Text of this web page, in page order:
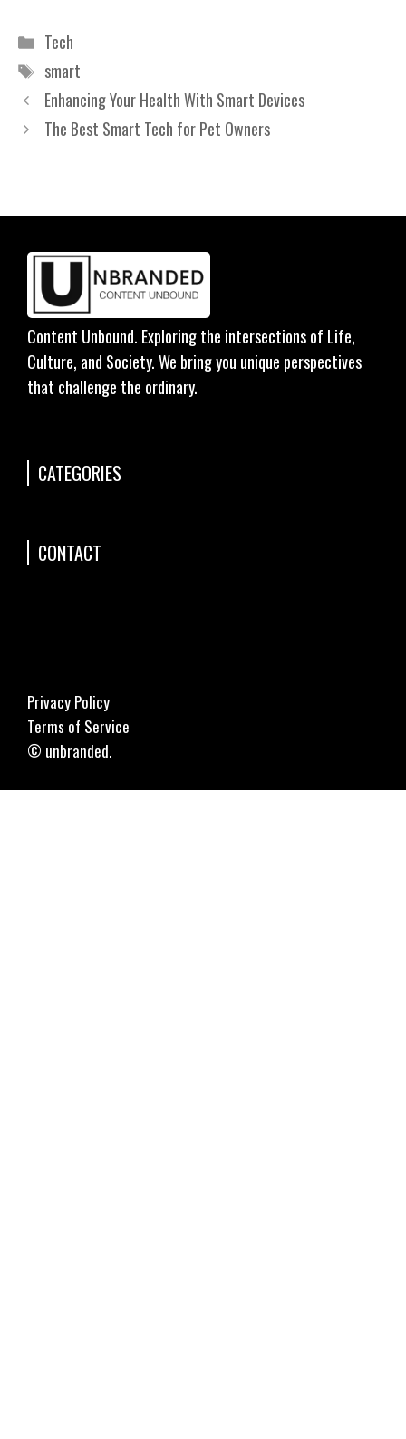
Categories
Tech
Tags
smart
Enhancing Your Health With Smart Devices
The Best Smart Tech for Pet Owners
Content Unbound. Exploring the intersections of Life,
Culture, and Society. We bring you unique perspectives
that challenge the ordinary.
CATEGORIES
CONTACT
© unbranded.
Privacy Policy
Terms of Service